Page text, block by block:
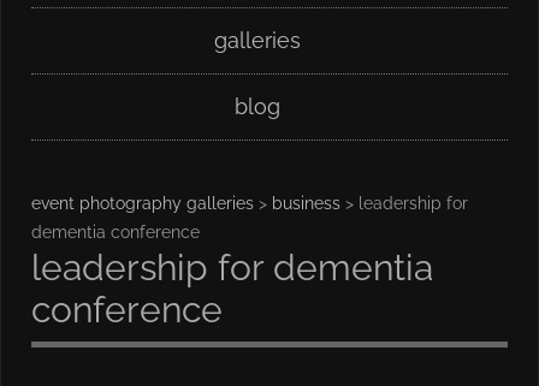
galleries
blog
event photography galleries > business > leadership for
dementia conference
leadership for dementia
conference